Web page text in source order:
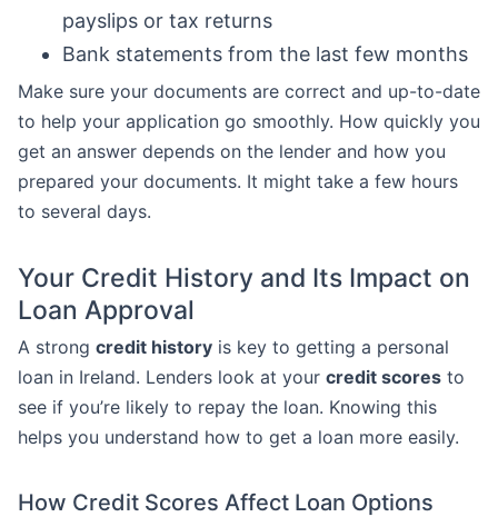
payslips or tax returns
Bank statements from the last few months
Make sure your documents are correct and up-to-date
to help your application go smoothly. How quickly you
get an answer depends on the lender and how you
prepared your documents. It might take a few hours
to several days.
Your Credit History and Its Impact on
Loan Approval
A strong credit history is key to getting a personal
loan in Ireland. Lenders look at your credit scores to
see if you’re likely to repay the loan. Knowing this
helps you understand how to get a loan more easily.
How Credit Scores Affect Loan Options